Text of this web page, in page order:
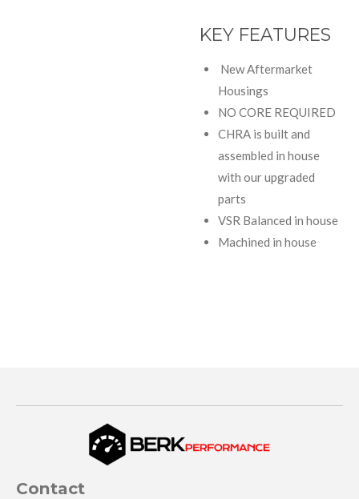
KEY FEATURES
New Aftermarket
Housings
NO CORE REQUIRED
CHRA is built and
assembled in house
with our upgraded
parts
VSR Balanced in house
Machined in house
Contact